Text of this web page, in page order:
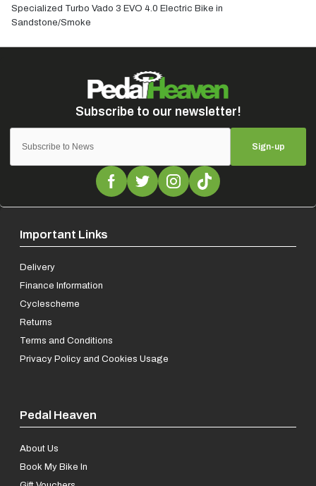
Specialized Turbo Vado 3 EVO 4.0 Electric Bike in
Sandstone/Smoke
Sign-up
Important Links
Delivery
Finance Information
Cyclescheme
Returns
Terms and Conditions
Privacy Policy and Cookies Usage
Pedal Heaven
About Us
Book My Bike In